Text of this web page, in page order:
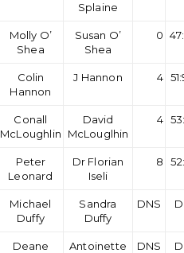
Splaine
Molly O’
Shea
Susan O’
Shea
0
Colin
Hannon
J Hannon 4
Conall
McLoughlin
David
McLouglhin
4
Peter
Leonard
Dr Florian
Iseli
8
Michael
Duffy
Sandra
Duffy
DNS
Deane
Antoinette
DNS